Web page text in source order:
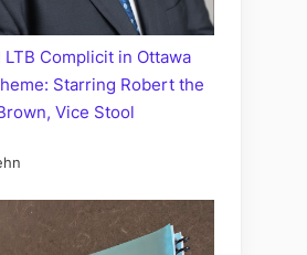
LTB Complicit in Ottawa
Starring Robert the
Vice Stool